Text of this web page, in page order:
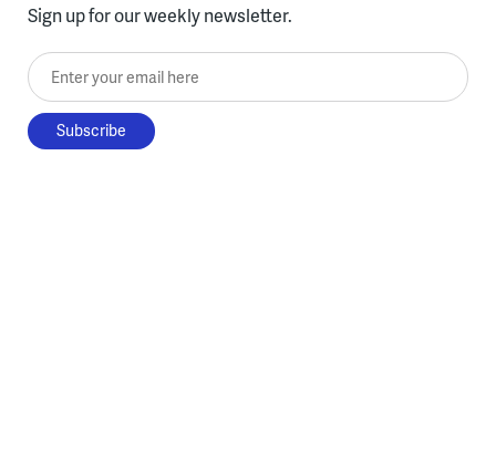
Sign up for our weekly newsletter.
Enter your email here